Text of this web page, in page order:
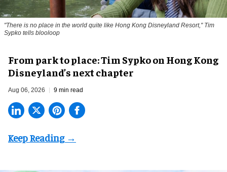
"There is no place in the world quite like Hong Kong Disneyland Resort," Tim
Sypko tells blooloop
From park to place: Tim Sypko on Hong Kong
Disneyland’s next chapter
Aug 06, 2026 9 min read